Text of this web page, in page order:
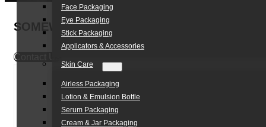
Face Packaging
Eye Packaging
Stick Packaging
Applicators & Accessories
Skin Care
Airless Packaging
Lotion & Emulsion Bottle
Serum Packaging
Cream & Jar Packaging
SOMEWANG Golden Cosmet Packaging
Contact Us